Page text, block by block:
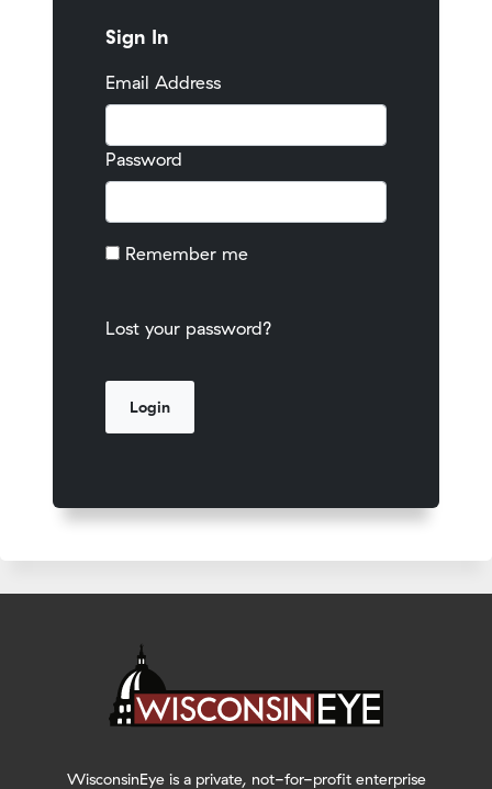
Sign In
Email Address
Password
Remember me
Lost your password?
WisconsinEye is a private, not-for-profit enterprise